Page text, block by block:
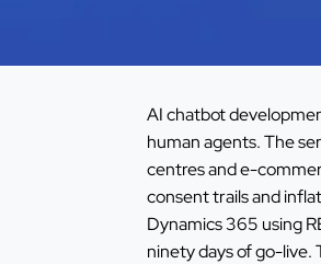
AI chatbot
human agents. The
centres and e-
consent trails and
Dynamics 365 using
ninety days of go-live.